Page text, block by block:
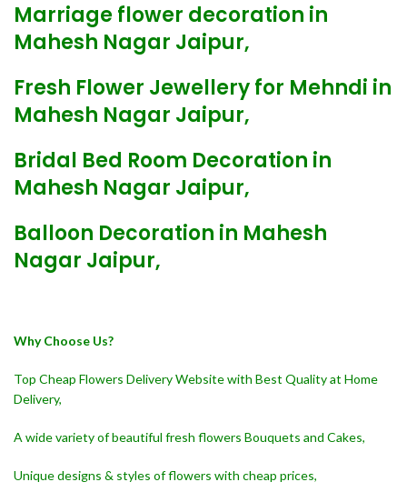
Marriage flower decoration in
Mahesh Nagar Jaipur,
Fresh Flower Jewellery for Mehndi in
Mahesh Nagar Jaipur,
Bridal Bed Room Decoration in
Mahesh Nagar Jaipur,
Balloon Decoration in Mahesh
Nagar Jaipur,
Why Choose Us?
Top Cheap Flowers Delivery Website with Best Quality at Home
Delivery,
A wide variety of beautiful fresh flowers Bouquets and Cakes,
Unique designs & styles of flowers with cheap prices,